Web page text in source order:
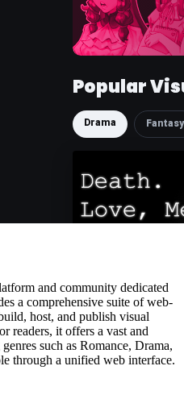
and community dedicated
a comprehensive suite of web-
host, and publish visual
readers, it offers a vast and
such as Romance, Drama,
through a unified web interface.